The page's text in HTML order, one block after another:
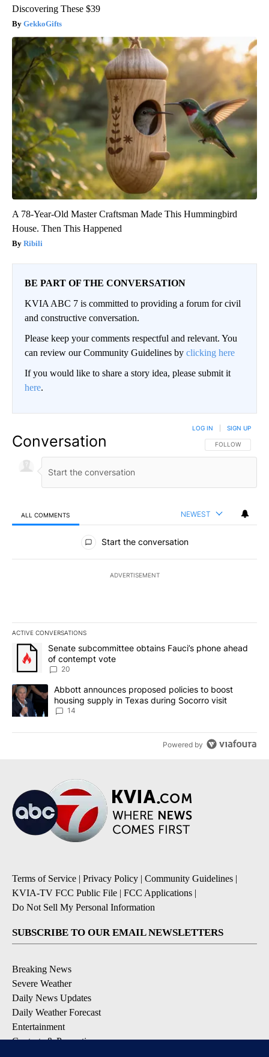
Discovering These $39
GekkoGifts
A 78-Year-Old Master Craftsman Made This Hummingbird
House. Then This Happened
Ribili
BE PART OF THE CONVERSATION
KVIA ABC 7 is committed to providing a forum for civil
and constructive conversation.
Please keep your comments respectful and relevant. You
can review our Community Guidelines by clicking here
If you would like to share a story idea, please submit it
here.
Conversation FOLLOW THIS
FOLLOW
LOG IN SIGN UP
ALL COMMENTS NEWEST
All Comments
Start the conversation
ADVERTISEMENT
ACTIVE CONVERSATIONS
The following is a list of the most commented articles in the last
A trending article titled "Senate subcommittee obtains Fauci’s
Senate subcommittee obtains Fauci’s phone ahead
of contempt vote
20
A trending article titled "Abbott announces proposed policies to
Abbott announces proposed policies to boost
housing supply in Texas during Socorro visit
14
Powered by
Terms of Service | Privacy Policy | Community Guidelines |
KVIA-TV FCC Public File | FCC Applications |
Do Not Sell My Personal Information
SUBSCRIBE TO OUR EMAIL NEWSLETTERS
Breaking News
Severe Weather
Daily News Updates
Daily Weather Forecast
Entertainment
Contests & Promotions